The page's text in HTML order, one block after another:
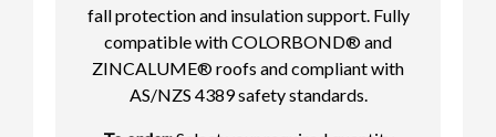
fall protection and insulation support. Fully
compatible with COLORBOND® and
ZINCALUME® roofs and compliant with
AS/NZS 4389 safety standards.